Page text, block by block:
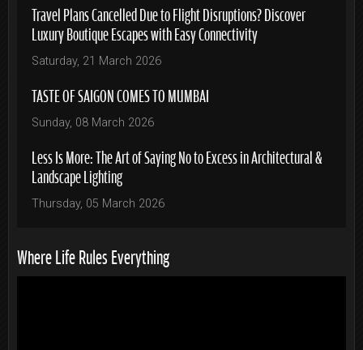
Travel Plans Cancelled Due to Flight Disruptions? Discover
Luxury Boutique Escapes with Easy Connectivity
Saturday, 21 March 2026
TASTE OF SAIGON COMES TO MUMBAI
Sunday, 08 March 2026
Less Is More: The Art of Saying No to Excess in Architectural &
Landscape Lighting
Thursday, 05 March 2026
Where Life Rules Everything